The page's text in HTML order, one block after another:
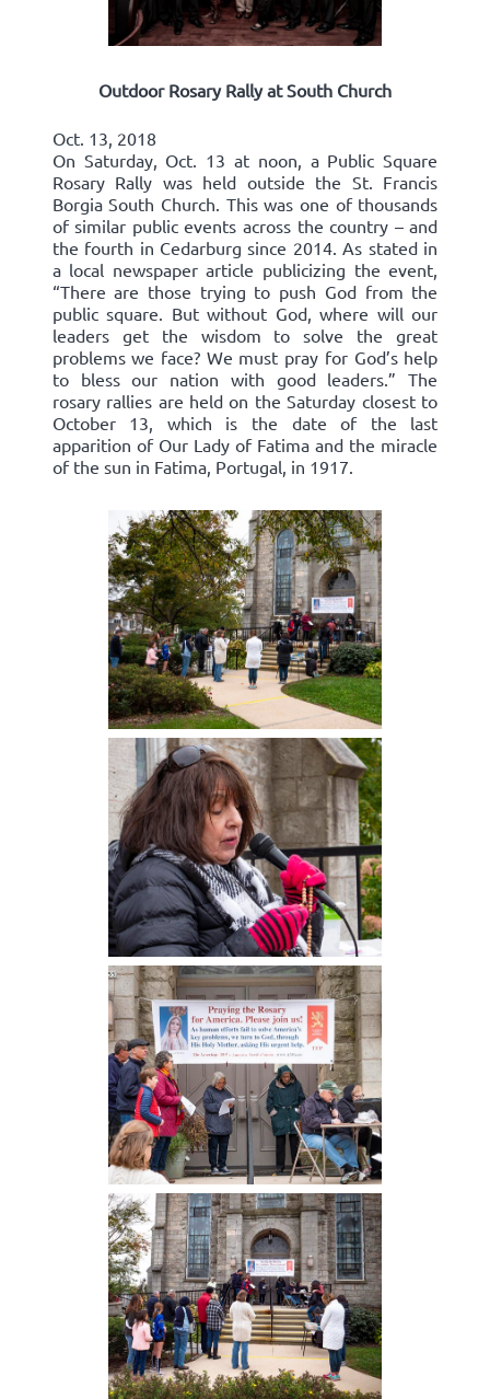
Outdoor Rosary Rally at South Church
Oct. 13, 2018
On Saturday, Oct. 13 at noon, a Public Square
Rosary Rally was held outside the St. Francis
Borgia South Church. This was one of thousands
of similar public events across the country – and
the fourth in Cedarburg since 2014. As stated in
a local newspaper article publicizing the event,
“There are those trying to push God from the
public square. But without God, where will our
leaders get the wisdom to solve the great
problems we face? We must pray for God’s help
to bless our nation with good leaders.” The
rosary rallies are held on the Saturday closest to
October 13, which is the date of the last
apparition of Our Lady of Fatima and the miracle
of the sun in Fatima, Portugal, in 1917.